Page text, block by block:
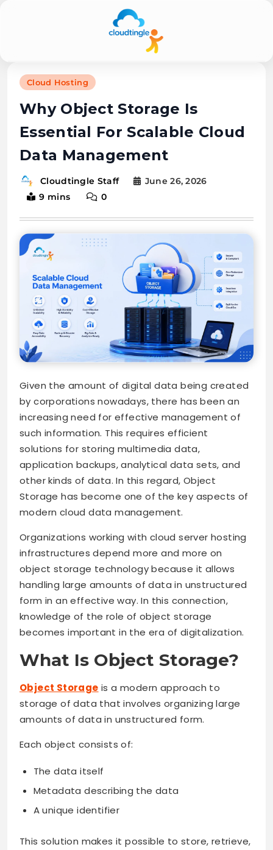
Honest Cloud,
VPS,
Dedicated
Servers
Reviews
Cloud Hosting
Why Object Storage Is
Essential For Scalable Cloud
Data Management
Cloudtingle Staff
June 26, 2026
9 mins
0
Given the amount of digital data being created
by corporations nowadays, there has been an
increasing need for effective management of
such information. This requires efficient
solutions for storing multimedia data,
application backups, analytical data sets, and
other kinds of data. In this regard, Object
Storage has become one of the key aspects of
modern cloud data management.
Organizations working with cloud server hosting
infrastructures depend more and more on
object storage technology because it allows
handling large amounts of data in unstructured
form in an effective way. In this connection,
knowledge of the role of object storage
becomes important in the era of digitalization.
What Is Object Storage?
Object Storage is a modern approach to
storage of data that involves organizing large
amounts of data in unstructured form.
Each object consists of:
The data itself
Metadata describing the data
A unique identifier
This solution makes it possible to store, retrieve,